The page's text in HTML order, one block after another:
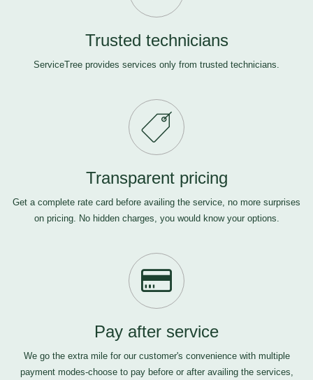
Trusted technicians
ServiceTree provides services only from trusted technicians.
Transparent pricing
Get a complete rate card before availing the service, no more surprises
on pricing. No hidden charges, you would know your options.
Pay after service
We go the extra mile for our customer's convenience with multiple
payment modes-choose to pay before or after availing the services,